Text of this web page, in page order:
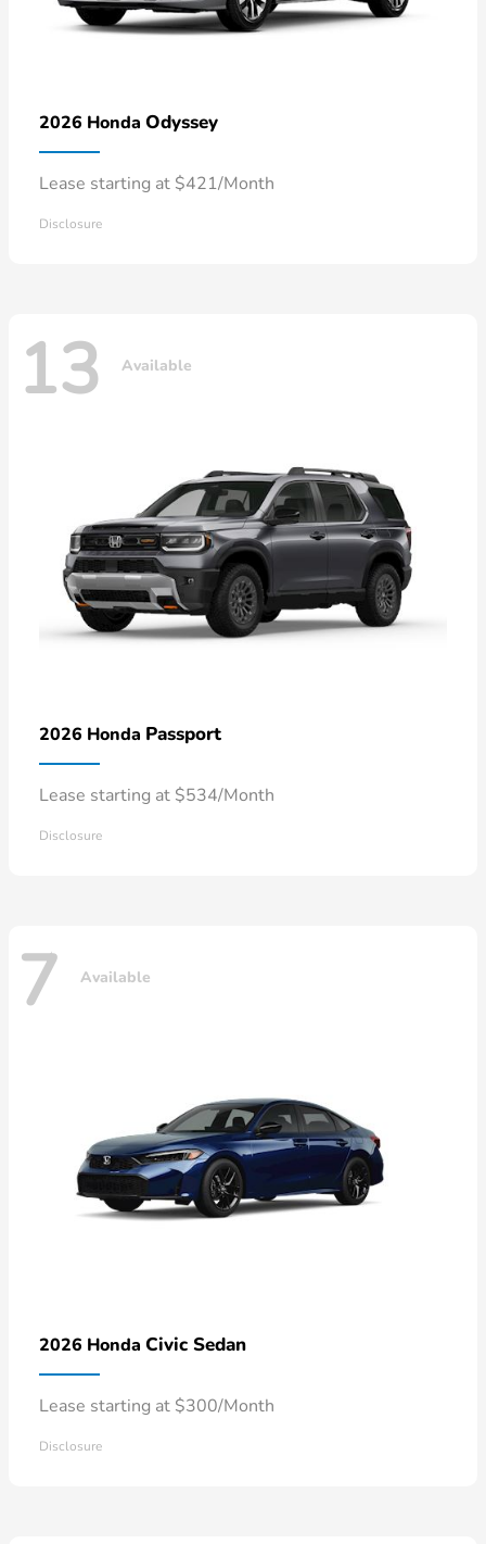
2026 Honda Odyssey
Lease starting at $421/Month
Disclosure
13 Available
2026 Honda Passport
Lease starting at $534/Month
Disclosure
7 Available
2026 Honda Civic Sedan
Lease starting at $300/Month
Disclosure